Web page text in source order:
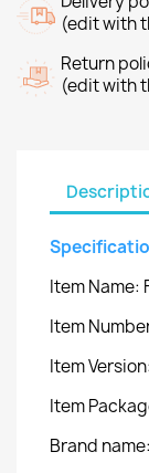
(edit with
Return
(edit with
Item Name:
Item
Item
Item
Brand